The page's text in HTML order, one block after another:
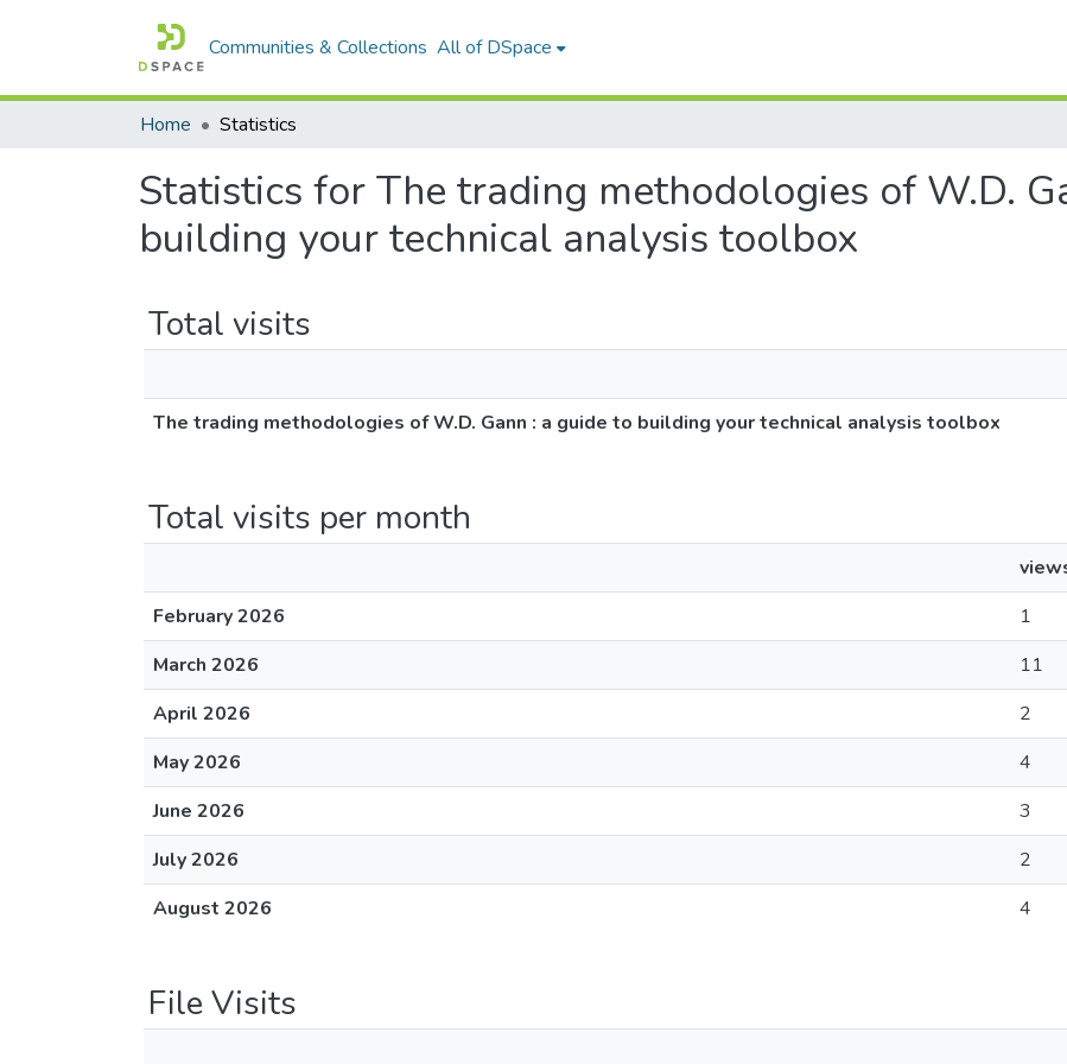
Communities & Collections All of DSpace
Home Statistics
Statistics for The trading methodologies of W.D.
building your technical analysis toolbox
Total visits
The trading methodologies of W.D. Gann : a guide to building your technical analysis toolbox
Total visits per month
February 2026
1
March 2026
11
April 2026
2
May 2026
4
June 2026
3
July 2026
2
August 2026
4
File Visits